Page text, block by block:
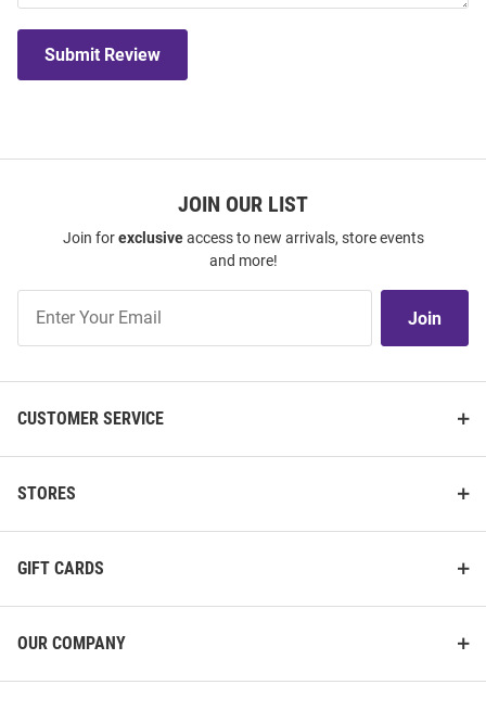
Submit Review
JOIN OUR LIST
Join forexclusiveaccess to new arrivals, store events
and more!
Our
Join
CUSTOMER SERVICE
STORES
GIFT CARDS
OUR COMPANY